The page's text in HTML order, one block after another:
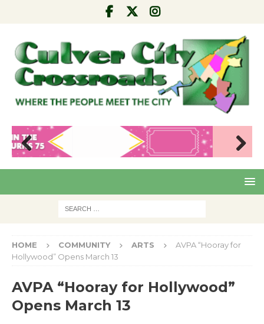
Pre
Nex
HOME COMMUNITY ARTS
AVPA “Hooray for
Hollywood” Opens March 13
AVPA “Hooray for Hollywood”
Opens March 13